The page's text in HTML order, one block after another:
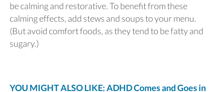
be calming and restorative. To benefit from these
calming effects, add stews and soups to your menu.
(But avoid comfort foods, as they tend to be fatty and
sugary.)
YOU MIGHT ALSO LIKE: ADHD Comes and Goes in